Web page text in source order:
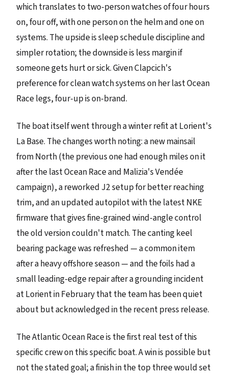
which translates to two-person watches of four hours
on, four off, with one person on the helm and one on
systems. The upside is sleep schedule discipline and
simpler rotation; the downside is less margin if
someone gets hurt or sick. Given Clapcich's
preference for clean watch systems on her last Ocean
Race legs, four-up is on-brand.
The boat itself went through a winter refit at Lorient's
La Base. The changes worth noting: a new mainsail
from North (the previous one had enough miles on it
after the last Ocean Race and Malizia's Vendée
campaign), a reworked J2 setup for better reaching
trim, and an updated autopilot with the latest NKE
firmware that gives fine-grained wind-angle control
the old version couldn't match. The canting keel
bearing package was refreshed — a common item
after a heavy offshore season — and the foils had a
small leading-edge repair after a grounding incident
at Lorient in February that the team has been quiet
about but acknowledged in the recent press release.
The Atlantic Ocean Race is the first real test of this
specific crew on this specific boat. A win is possible but
not the stated goal; a finish in the top three would set